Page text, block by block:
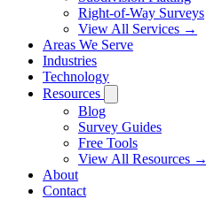
Right-of-Way Surveys
View All Services →
Areas We Serve
Industries
Technology
Resources
Blog
Survey Guides
Free Tools
View All Resources →
About
Contact